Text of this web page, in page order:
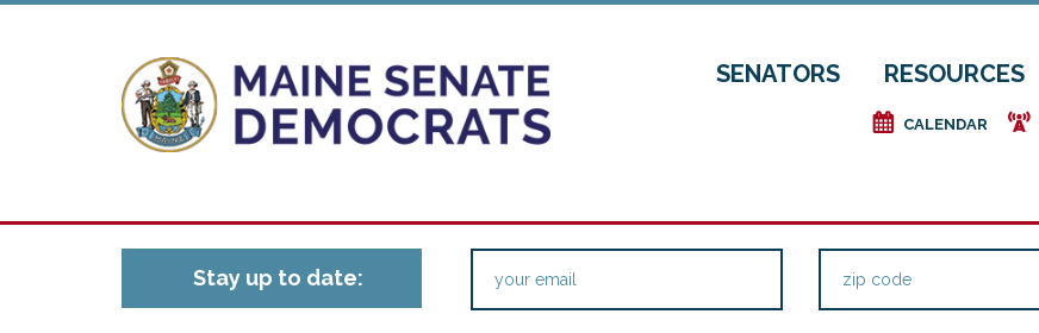
SENATORS RESOURCES
e CALENDAR f
Stay up to date: